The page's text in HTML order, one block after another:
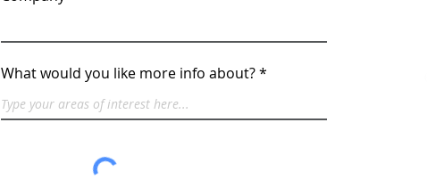
What would you like more info about?